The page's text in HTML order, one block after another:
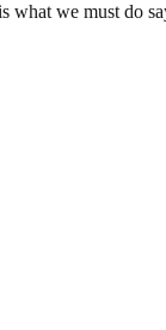
we must do